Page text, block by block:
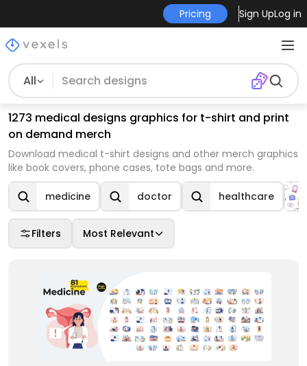
Pricing Sign UpLog in
All
1273 medical designs graphics for t-shirt and print
on demand merch
Download medical t-shirt designs and other merch graphics
like book covers, phone cases, tote bags and more.
medicine doctor healthcare
Filters Most Relevant